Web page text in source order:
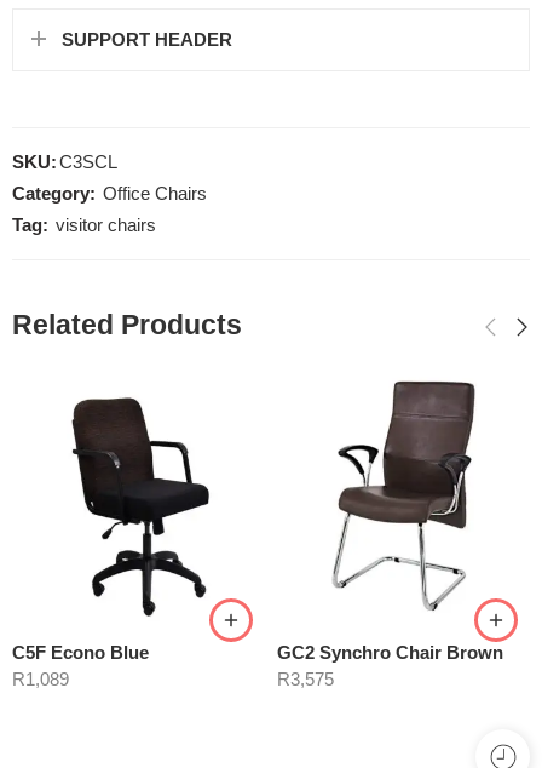
SUPPORT HEADER
SKU:C3SCL
Category: Office Chairs
Tag: visitor chairs
Related Products
C5F Econo Blue
R1,089
GC2 Synchro Chair Brown
R3,575